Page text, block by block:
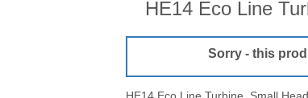
HE14 Eco Line
Sorry - this